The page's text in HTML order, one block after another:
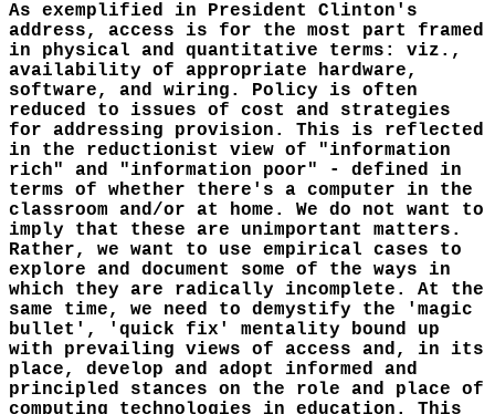
As exemplified in President Clinton's
address, access is for the most part framed
in physical and quantitative terms: viz.,
availability of appropriate hardware,
software, and wiring. Policy is often
reduced to issues of cost and strategies
for addressing provision. This is reflected
in the reductionist view of "information
rich" and "information poor" - defined in
terms of whether there's a computer in the
classroom and/or at home. We do not want to
imply that these are unimportant matters.
Rather, we want to use empirical cases to
explore and document some of the ways in
which they are radically incomplete. At the
same time, we need to demystify the 'magic
bullet', 'quick fix' mentality bound up
with prevailing views of access and, in its
place, develop and adopt informed and
principled stances on the role and place of
computing technologies in education. This